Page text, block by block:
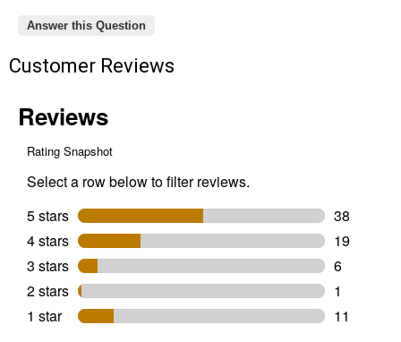
Answer this Question
Customer Reviews